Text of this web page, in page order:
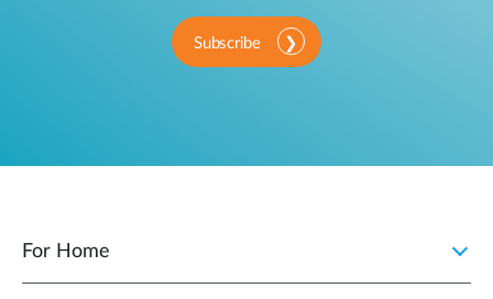
Subscribe
For Home